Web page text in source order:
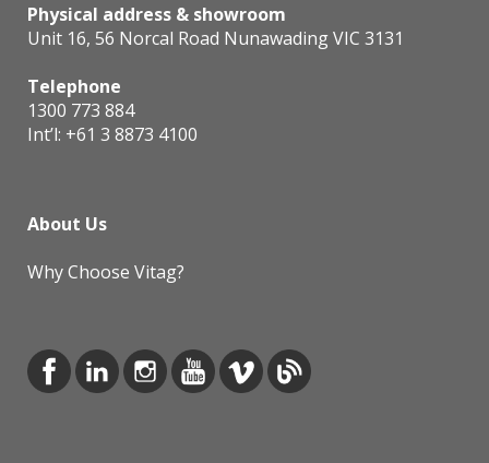
Physical address & showroom
Unit 16, 56 Norcal Road Nunawading VIC 3131
Telephone
1300 773 884
Int’l: +61 3 8873 4100
About Us
Why Choose Vitag?